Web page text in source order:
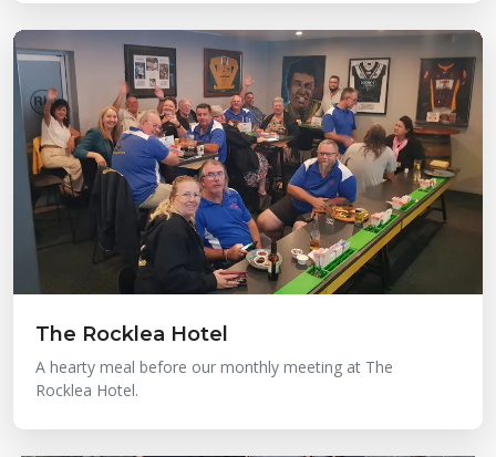
The Rocklea Hotel
A hearty meal before our monthly meeting at The
Rocklea Hotel.